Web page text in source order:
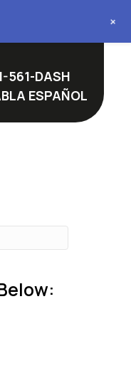
561-DASH
ESPAÑOL
+